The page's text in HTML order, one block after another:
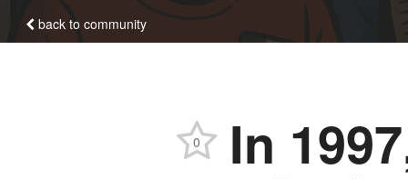
back to community
In
0